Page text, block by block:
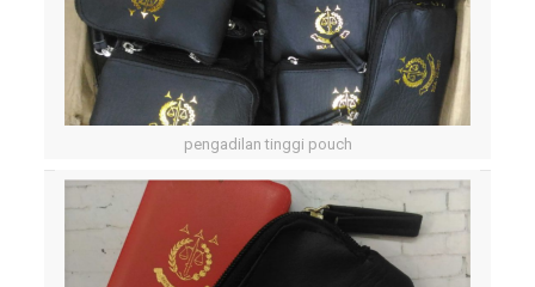
pengadilan tinggi pouch